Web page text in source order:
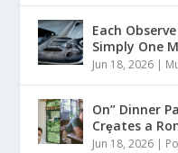
Each
Simply One
Jun 18, 2026 |
On” Dinner
Crȩates a
Jun 18, 2026 |